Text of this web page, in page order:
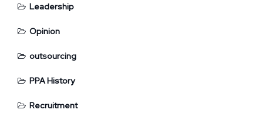
Leadership
Opinion
outsourcing
PPA History
Recruitment